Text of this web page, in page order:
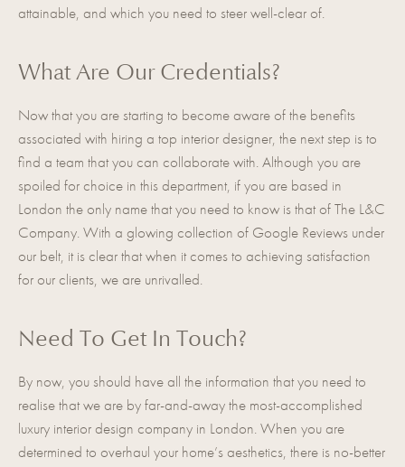
attainable, and which you need to steer well-clear of.
What Are Our Credentials?
Now that you are starting to become aware of the benefits
associated with hiring a top interior designer, the next step is to
find a team that you can collaborate with. Although you are
spoiled for choice in this department, if you are based in
London the only name that you need to know is that of The L&C
Company. With a glowing collection of Google Reviews under
our belt, it is clear that when it comes to achieving satisfaction
for our clients, we are unrivalled.
Need To Get In Touch?
By now, you should have all the information that you need to
realise that we are by far-and-away the most-accomplished
luxury interior design company in London. When you are
determined to overhaul your home’s aesthetics, there is no-better